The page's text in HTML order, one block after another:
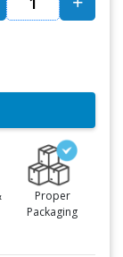
Proper
Packaging